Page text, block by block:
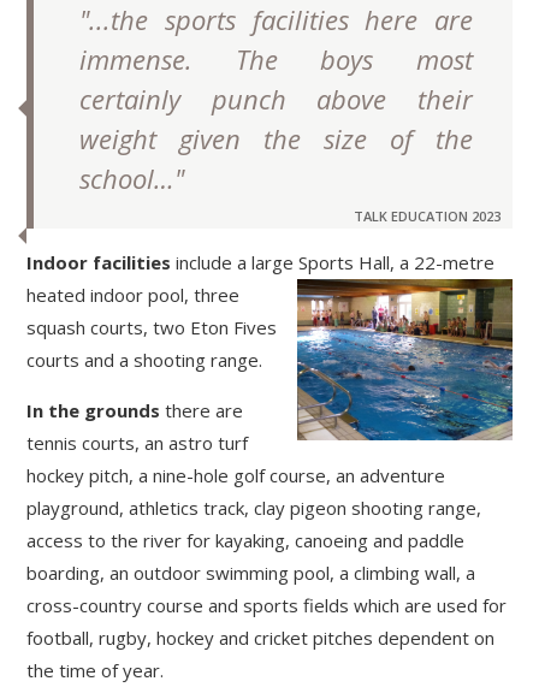
"...the sports facilities here are
immense. The boys most
certainly punch above their
weight given the size of the
school…"
TALK EDUCATION 2023
Indoor facilities include a large Sports Hall, a 22-metre
heated indoor pool, three
squash courts, two Eton Fives
courts and a shooting range.
In the grounds there are
tennis courts, an astro turf
hockey pitch, a nine-hole golf course, an adventure
playground, athletics track, clay pigeon shooting range,
access to the river for kayaking, canoeing and paddle
boarding, an outdoor swimming pool, a climbing wall, a
cross-country course and sports fields which are used for
football, rugby, hockey and cricket pitches dependent on
the time of year.